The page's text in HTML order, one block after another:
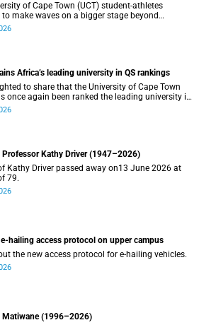
of Cape Town (UCT) student-athletes
make waves on a bigger stage beyond
is with great pride that I share that four of our
Africa’s leading university in QS rankings
to share that the University of Cape Town
once again been ranked the leading university in
latest QS World University Rankings 2027,
Professor Kathy Driver (1947–2026)
Kathy Driver passed away on13 June 2026 at
79.
hailing access protocol on upper campus
the new access protocol for e-hailing vehicles.
Matiwane (1996–2026)